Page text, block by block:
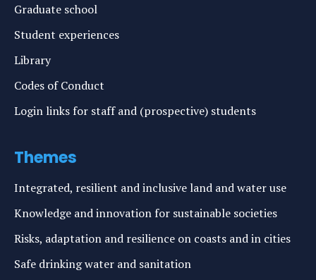
Graduate school
Student experiences
Library
Codes of Conduct
Login links for staff and (prospective) students
Themes
Integrated, resilient and inclusive land and water use
Knowledge and innovation for sustainable societies
Risks, adaptation and resilience on coasts and in cities
Safe drinking water and sanitation